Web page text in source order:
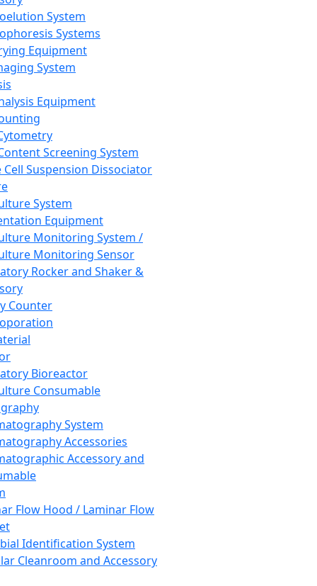
System
Systems
Equipment
System
Equipment
Screening System
Cell Suspension Dissociator
System
Equipment
Monitoring System /
Monitoring Sensor
Rocker and Shaker &
Counter
Bioreactor
Consumable
System
Accessories
Accessory and
Flow Hood / Laminar Flow
Identification System
Cleanroom and Accessory